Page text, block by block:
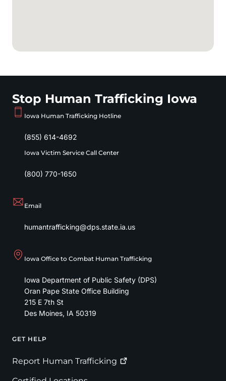
Stop Human Trafficking Iowa
Iowa Human Trafficking Hotline
(855) 614-4692
Iowa Victim Service Call Center
(800) 770-1650
Email
humantrafficking@dps.state.ia.us
Iowa Office to Combat Human Trafficking
Iowa Department of Public Safety (DPS)
Oran Pape State Office Building
215 E 7th St
Des Moines, IA 50319
Footer
GET HELP
Report Human Trafficking